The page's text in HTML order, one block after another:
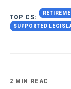
TOPICS:
SUPPORTED
2 MIN READ